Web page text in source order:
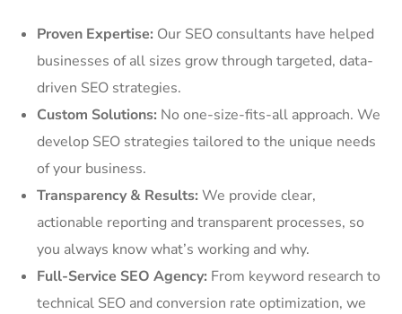
Proven Expertise: Our SEO consultants have helped
businesses of all sizes grow through targeted, data-
driven SEO strategies.
Custom Solutions: No one-size-fits-all approach. We
develop SEO strategies tailored to the unique needs
of your business.
Transparency & Results: We provide clear,
actionable reporting and transparent processes, so
you always know what’s working and why.
Full-Service SEO Agency: From keyword research to
technical SEO and conversion rate optimization, we